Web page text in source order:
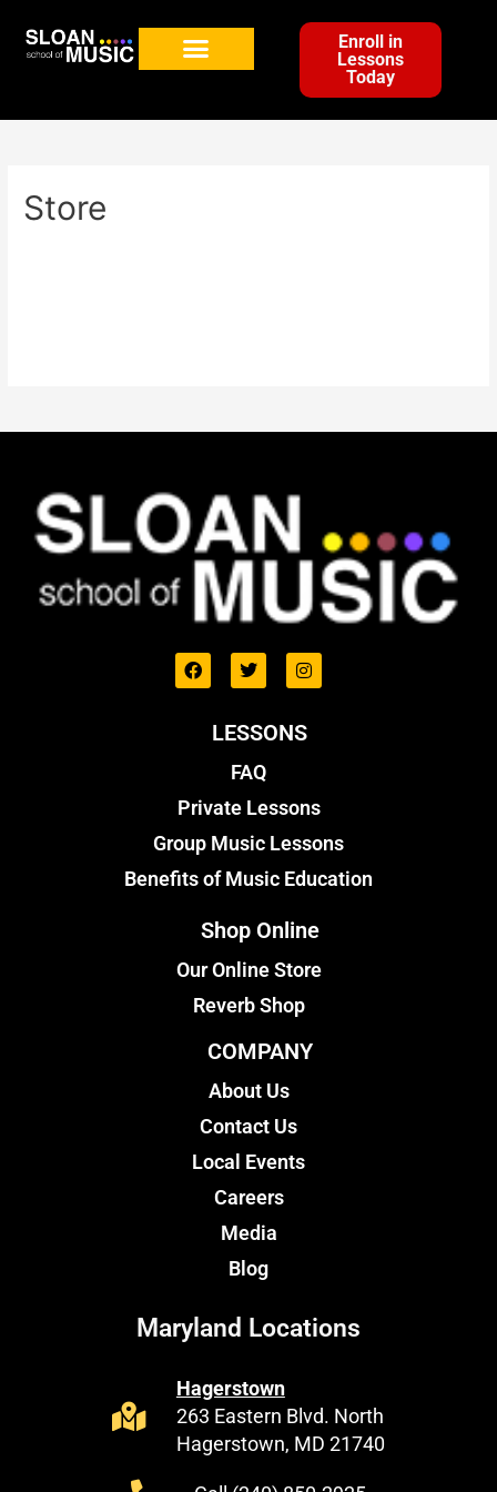
Enroll in
Lessons
Today
Store
LESSONS
FAQ
Private Lessons
Group Music Lessons
Benefits of Music Education
Shop Online
Our Online Store
Reverb Shop
COMPANY
About Us
Contact Us
Local Events
Careers
Media
Blog
Maryland Locations
Hagerstown
263 Eastern Blvd. North
Hagerstown, MD 21740